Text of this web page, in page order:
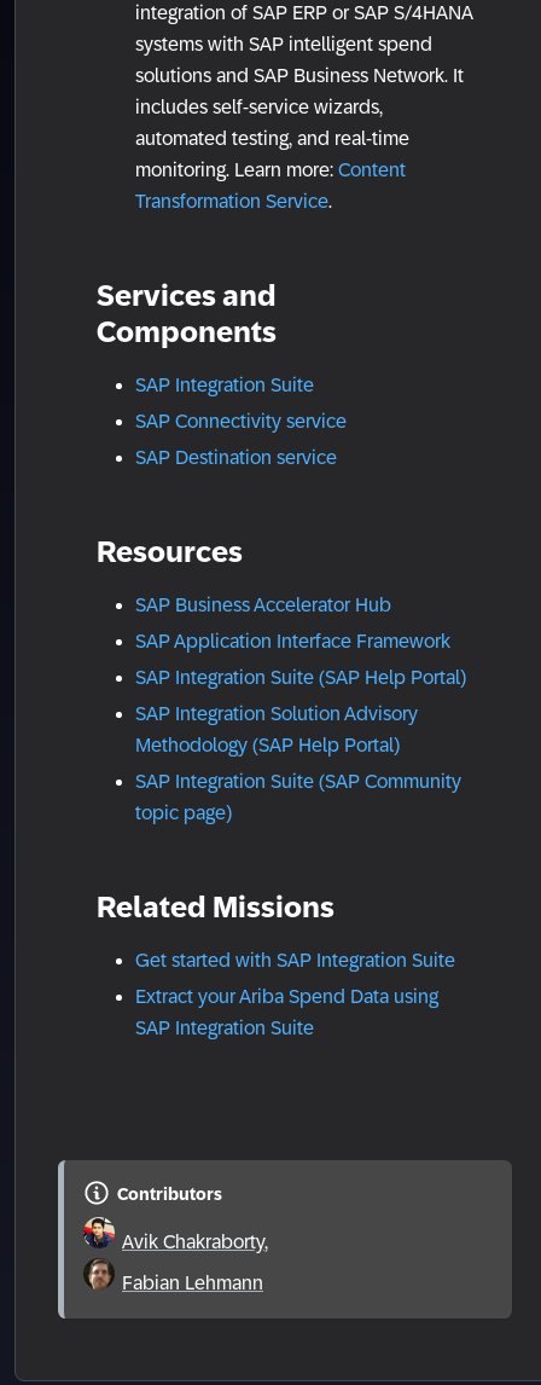
integration of SAP ERP or SAP S/4HANA
systems with SAP intelligent spend
solutions and SAP Business Network. It
includes self-service wizards,
automated testing, and real-time
monitoring. Learn more: Content
Transformation Service.
Services and
Components
SAP Integration Suite
SAP Connectivity service
SAP Destination service
Resources
SAP Business Accelerator Hub
SAP Application Interface Framework
SAP Integration Suite (SAP Help Portal)
SAP Integration Solution Advisory
Methodology (SAP Help Portal)
SAP Integration Suite (SAP Community
topic page)
Related Missions
Get started with SAP Integration Suite
Extract your Ariba Spend Data using
SAP Integration Suite
Contributors
Avik Chakraborty,
Fabian Lehmann